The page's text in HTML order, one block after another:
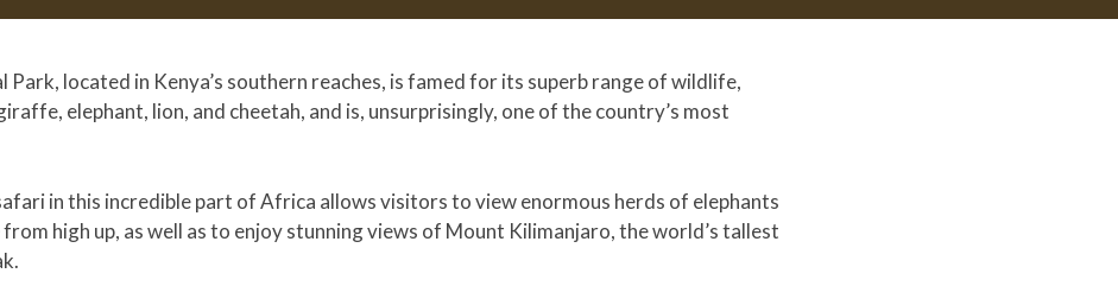
Park, located in Kenya’s southern reaches, is famed for its superb range of wildlife,
elephant, lion, and cheetah, and is, unsurprisingly, one of the country’s most
in this incredible part of Africa allows visitors to view enormous herds of elephants
high up, as well as to enjoy stunning views of Mount Kilimanjaro, the world’s tallest